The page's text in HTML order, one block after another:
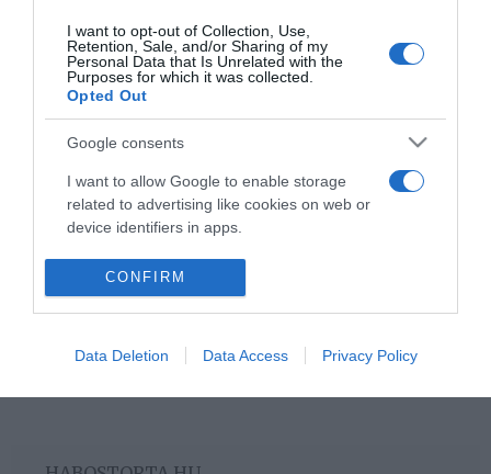
I want to opt-out of Collection, Use,
Retention, Sale, and/or Sharing of my
Personal Data that Is Unrelated with the
Purposes for which it was collected.
Opted Out
Google consents
I want to allow Google to enable storage
related to advertising like cookies on web or
device identifiers in apps.
I want to allow my user data to be sent to
Google for online advertising purposes.
personalized advertising.
CONFIRM
Data Deletion Data Access Privacy Policy
2022-11-09.
Így tárold az almát, hogy
márciusban is még friss
‹ 1 2
HIRDETÉS